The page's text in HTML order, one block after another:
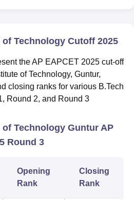
Technology Cutoff 2025
the AP EAPCET 2025 cut-off
of Technology, Guntur,
closing ranks for various B.Tech
Round 2, and Round 3
Technology Guntur AP
Round 3
Opening
Rank
Closing
Rank